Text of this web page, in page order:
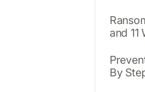
and
By